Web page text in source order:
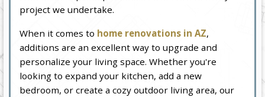
project we undertake.
When it comes to home renovations in AZ,
additions are an excellent way to upgrade and
personalize your living space. Whether you're
looking to expand your kitchen, add a new
bedroom, or create a cozy outdoor living area, our